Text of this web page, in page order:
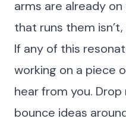
arms are already
that runs them
If any of this
working on a piece
hear from you. Drop
bounce ideas